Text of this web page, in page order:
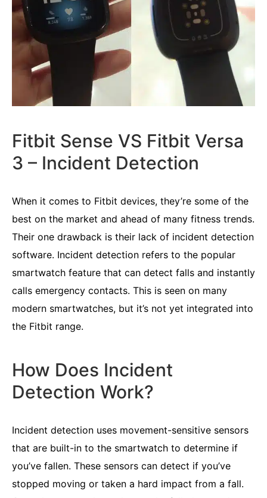
Fitbit Sense VS Fitbit Versa
3 – Incident Detection
When it comes to Fitbit devices, they’re some of the
best on the market and ahead of many fitness trends.
Their one drawback is their lack of incident detection
software. Incident detection refers to the popular
smartwatch feature that can detect falls and instantly
calls emergency contacts. This is seen on many
modern smartwatches, but it’s not yet integrated into
the Fitbit range.
How Does Incident
Detection Work?
Incident detection uses movement-sensitive sensors
that are built-in to the smartwatch to determine if
you’ve fallen. These sensors can detect if you’ve
stopped moving or taken a hard impact from a fall.